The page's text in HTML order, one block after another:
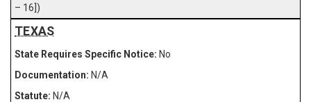
– 16])
TEXAS
No
N/A
N/A